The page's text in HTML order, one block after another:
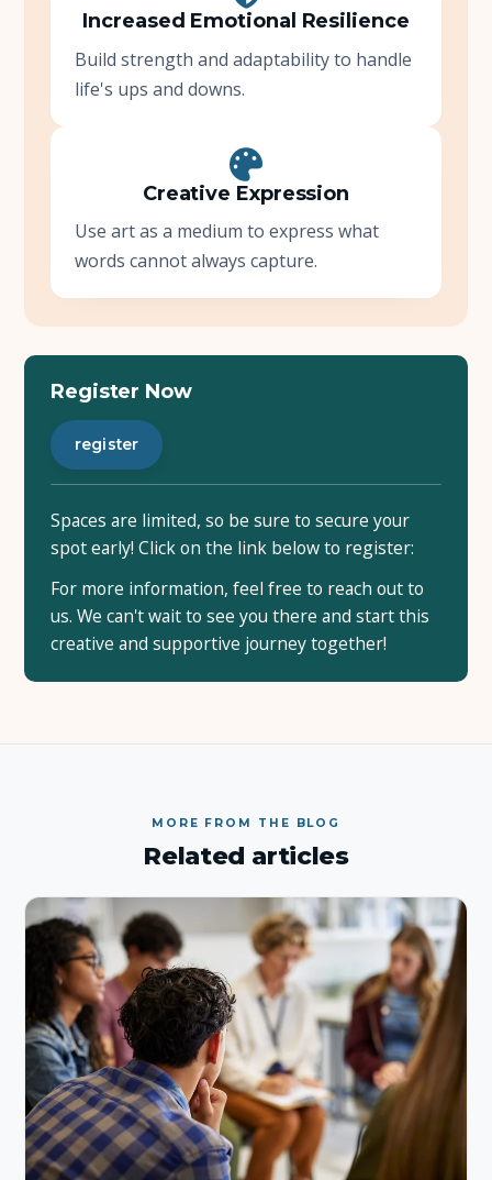
Increased Emotional Resilience
Build strength and adaptability to handle
life's ups and downs.
Creative Expression
Use art as a medium to express what
words cannot always capture.
Register Now
register
Spaces are limited, so be sure to secure your
spot early! Click on the link below to register:
For more information, feel free to reach out to
us. We can't wait to see you there and start this
creative and supportive journey together!
MORE FROM THE BLOG
Related articles